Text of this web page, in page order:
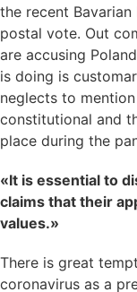
the recent
postal vote. Out
are accusing
is doing is
neglects to
constitutional and
place during the
«It is essential to
claims that their
values.»
There is great
coronavirus as a